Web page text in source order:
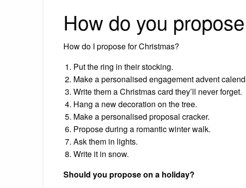
How do you
How do I propose for Christmas?
Put the ring in their stocking.
Make a personalised engagement advent
Write them a Christmas card they’ll never forget.
Hang a new decoration on the tree.
Make a personalised proposal cracker.
Propose during a romantic winter walk.
Ask them in lights.
Write it in snow.
Should you propose on a holiday?